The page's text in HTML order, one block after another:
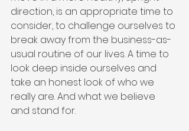
direction, is an appropriate time to
consider, to challenge ourselves to
break away from the business-as-
usual routine of our lives. A time to
look deep inside ourselves and
take an honest look of who we
really are. And what we believe
and stand for.